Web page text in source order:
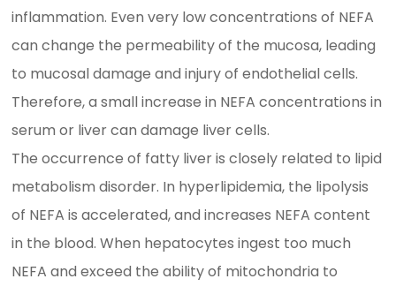
inflammation. Even very low concentrations of NEFA
can change the permeability of the mucosa, leading
to mucosal damage and injury of endothelial cells.
Therefore, a small increase in NEFA concentrations in
serum or liver can damage liver cells.
The occurrence of fatty liver is closely related to lipid
metabolism disorder. In hyperlipidemia, the lipolysis
of NEFA is accelerated, and increases NEFA content
in the blood. When hepatocytes ingest too much
NEFA and exceed the ability of mitochondria to